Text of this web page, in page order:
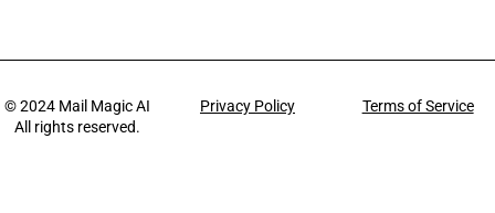
© 2024 Mail Magic AI
All rights reserved.
Privacy Policy Terms of Service